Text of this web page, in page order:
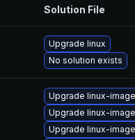
Solution File
Upgrade linux
No solution exists
Upgrade linux-
Upgrade linux-
Upgrade linux-